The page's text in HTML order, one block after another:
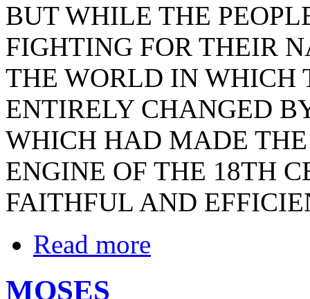
BUT WHILE THE
FIGHTING FOR THEIR
THE WORLD IN WHICH
ENTIRELY CHANGED
WHICH HAD MADE
ENGINE OF THE 18TH
FAITHFUL AND
Read more
MOSES